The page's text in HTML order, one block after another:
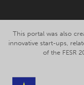
This portal was also
innovative start-ups,
of the FESR